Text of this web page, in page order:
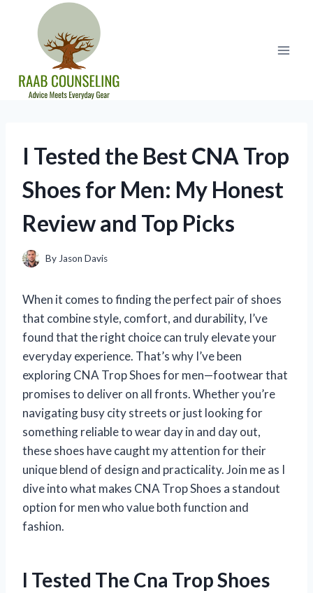
content
I Tested the Best CNA Trop
Shoes for Men: My Honest
Review and Top Picks
By Jason Davis
When it comes to finding the perfect pair of shoes
that combine style, comfort, and durability, I’ve
found that the right choice can truly elevate your
everyday experience. That’s why I’ve been
exploring CNA Trop Shoes for men—footwear that
promises to deliver on all fronts. Whether you’re
navigating busy city streets or just looking for
something reliable to wear day in and day out,
these shoes have caught my attention for their
unique blend of design and practicality. Join me as I
dive into what makes CNA Trop Shoes a standout
option for men who value both function and
fashion.
I Tested The Cna Trop Shoes